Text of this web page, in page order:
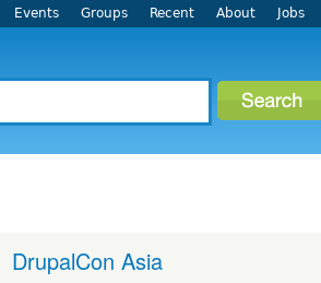
Events Groups Recent About Jobs
DrupalCon Asia